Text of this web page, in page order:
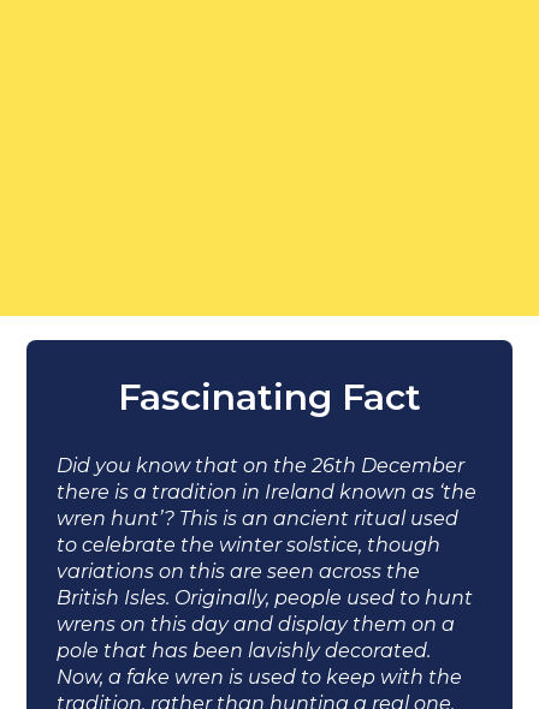
Fascinating Fact
Did you know that on the 26th December
there is a tradition in Ireland known as ‘the
wren hunt’? This is an ancient ritual used
to celebrate the winter solstice, though
variations on this are seen across the
British Isles. Originally, people used to hunt
wrens on this day and display them on a
pole that has been lavishly decorated.
Now, a fake wren is used to keep with the
tradition, rather than hunting a real one.